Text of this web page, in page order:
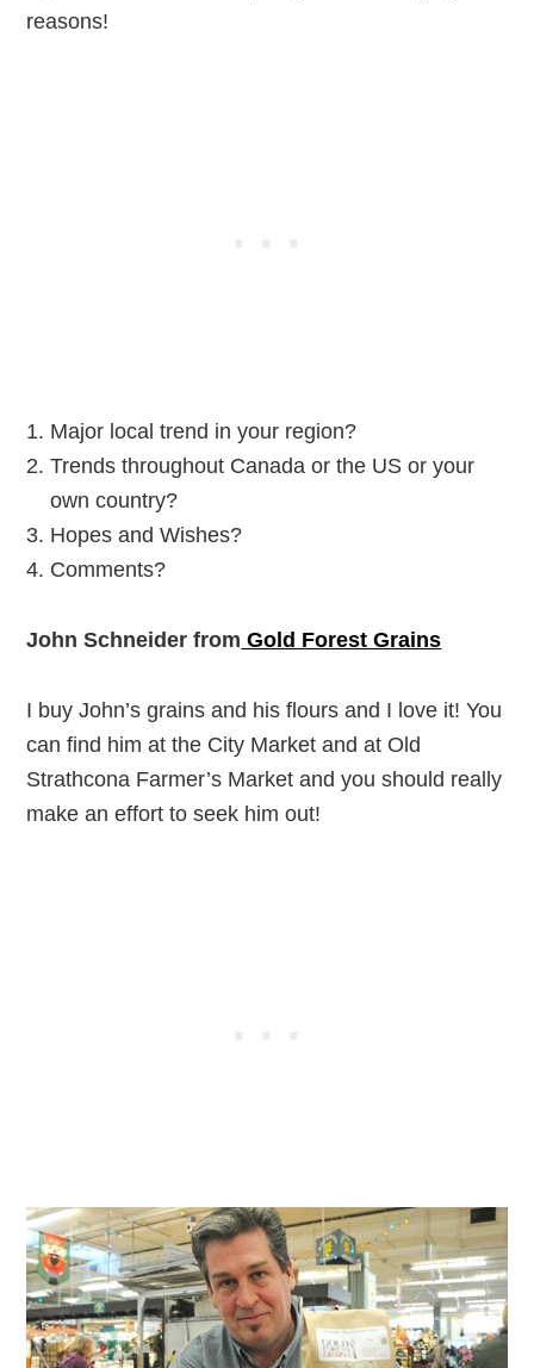
reasons!
Major local trend in your region?
Trends throughout Canada or the US or your
own country?
Hopes and Wishes?
Comments?
John Schneider from Gold Forest Grains
I buy John’s grains and his flours and I love it! You
can find him at the City Market and at Old
Strathcona Farmer’s Market and you should really
make an effort to seek him out!